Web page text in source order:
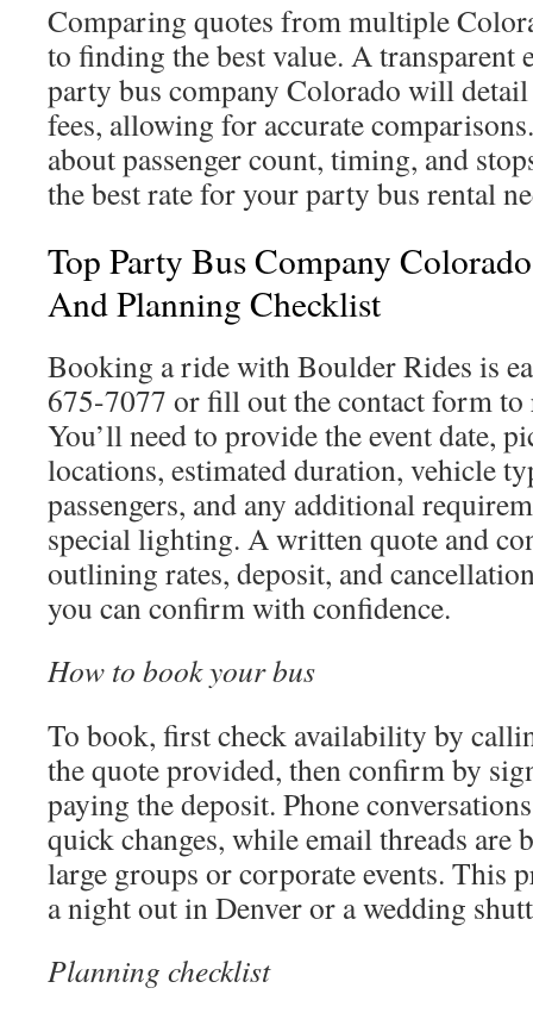
Comparing quotes from multiple
to finding the best value. A transparent
party bus company Colorado will
fees, allowing for accurate
about passenger count, timing, and
the best rate for your party bus rental
Top Party Bus Company
And Planning Checklist
Booking a ride with Boulder Rides is
675-7077 or fill out the contact form to
You’ll need to provide the event date,
locations, estimated duration, vehicle
passengers, and any additional
special lighting. A written quote and
outlining rates, deposit, and
you can confirm with confidence.
How to book your bus
To book, first check availability by
the quote provided, then confirm by
paying the deposit. Phone
quick changes, while email threads are
large groups or corporate events. This
a night out in Denver or a wedding
Planning checklist